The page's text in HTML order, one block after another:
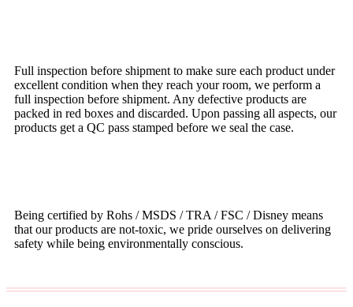
Full inspection before shipment to make sure each product under
excellent condition when they reach your room, we perform a
full inspection before shipment. Any defective products are
packed in red boxes and discarded. Upon passing all aspects, our
products get a QC pass stamped before we seal the case.
Being certified by Rohs / MSDS / TRA / FSC / Disney means
that our products are not-toxic, we pride ourselves on delivering
safety while being environmentally conscious.